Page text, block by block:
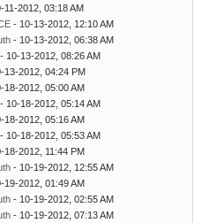
11-2012, 03:18 AM
- 10-13-2012, 12:10 AM
- 10-13-2012, 06:38 AM
- 10-13-2012, 08:26 AM
13-2012, 04:24 PM
18-2012, 05:00 AM
- 10-18-2012, 05:14 AM
18-2012, 05:16 AM
- 10-18-2012, 05:53 AM
18-2012, 11:44 PM
- 10-19-2012, 12:55 AM
19-2012, 01:49 AM
- 10-19-2012, 02:55 AM
- 10-19-2012, 07:13 AM